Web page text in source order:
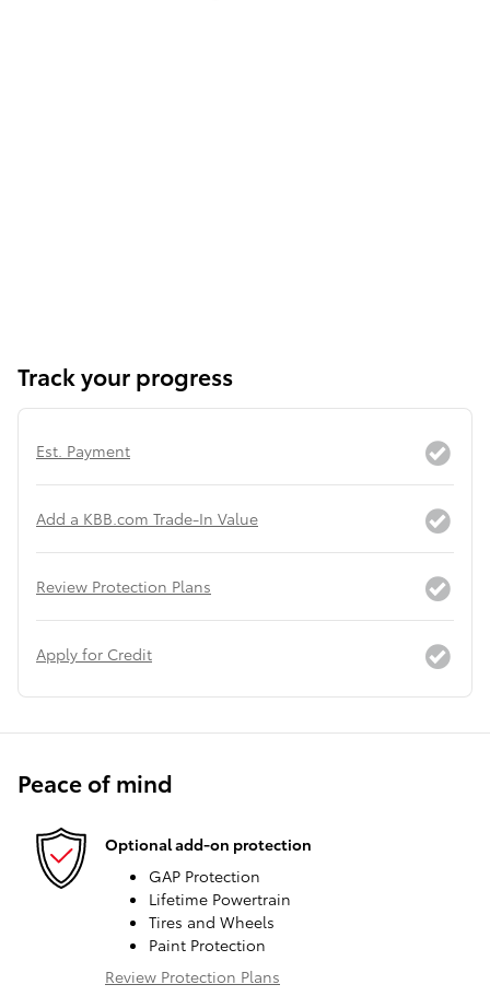
Track your progress
Est. Payment
Add a KBB.com Trade-In Value
Review Protection Plans
Apply for Credit
Peace of mind
Optional add-on protection
GAP Protection
Lifetime Powertrain
Tires and Wheels
Paint Protection
Review Protection Plans